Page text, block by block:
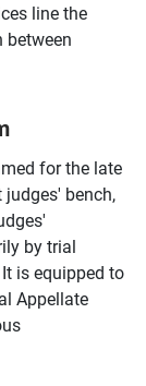
line the
between
for the late
judges' bench,
by trial
is equipped to
Appellate